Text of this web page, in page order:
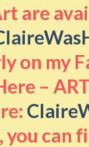
are
on my
–
can